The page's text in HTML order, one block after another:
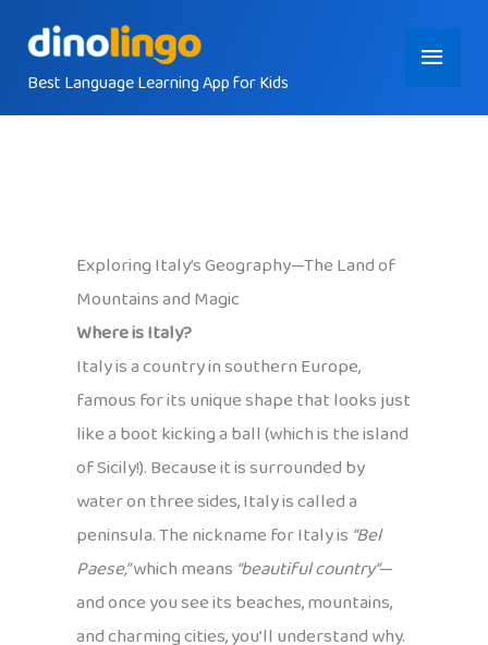
contentBest Language Learning App for Kids
Main
Menu
Exploring Italy’s Geography—The Land of
Mountains and Magic
Where is Italy?
Italy is a country in southern Europe,
famous for its unique shape that looks just
like a boot kicking a ball (which is the island
of Sicily!). Because it is surrounded by
water on three sides, Italy is called a
peninsula. The nickname for Italy is “Bel
Paese,”which means “beautiful country”—
and once you see its beaches, mountains,
and charming cities, you’ll understand why.